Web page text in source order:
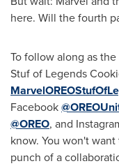
here. Will the fourth
To follow along as
Stuf of Legends
Facebook
@OREO, and
know. You won't
punch of a